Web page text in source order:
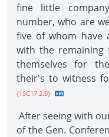
fine little
number, who are
five of whom have
with the
themselves for
their's to witness
{1SC17 2.9}
After seeing with
of the Gen.